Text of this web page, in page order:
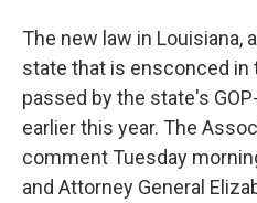
The new law in Louisiana,
state that is ensconced in
passed by the state's
earlier this year. The
comment Tuesday
and Attorney General